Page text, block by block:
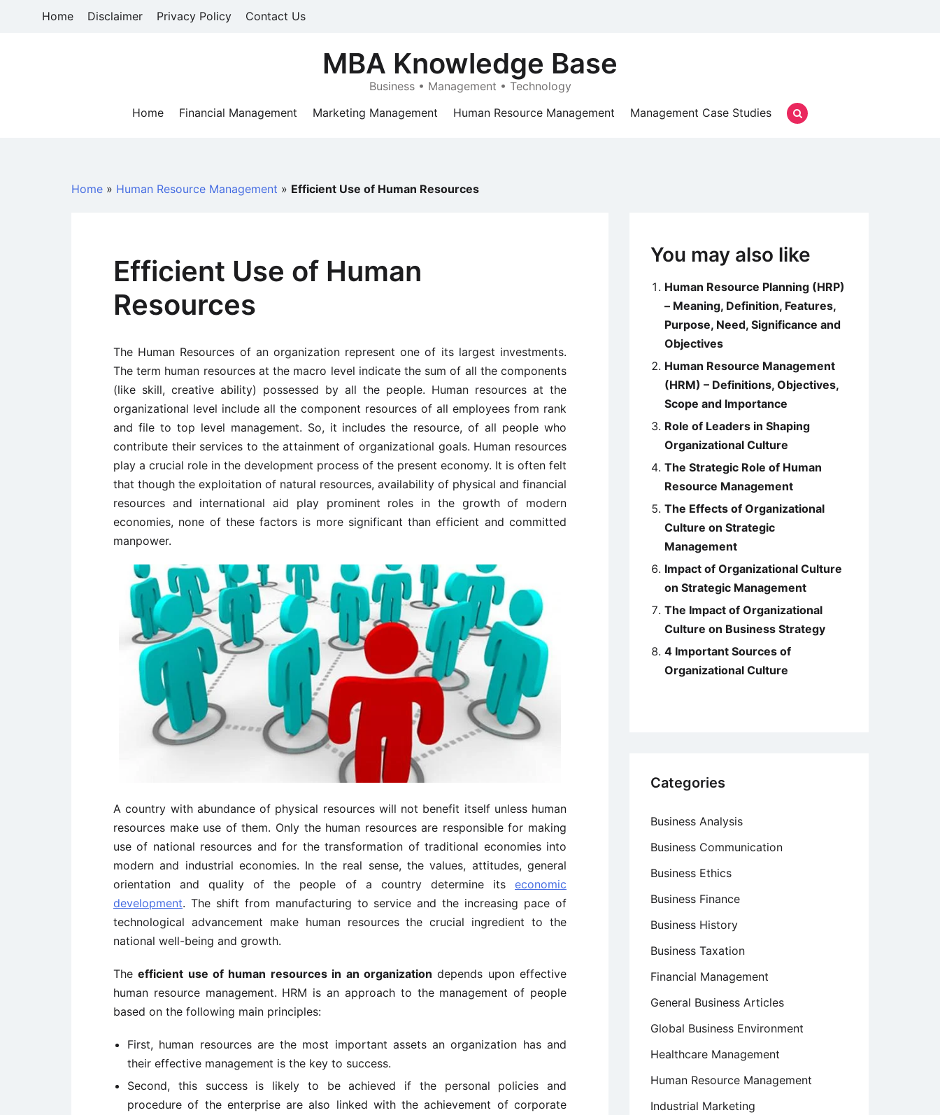
Home Disclaimer Privacy Policy Contact Us
MBA Knowledge Base
Business • Management • Technology
Home
Financial Management Marketing Management Human Resource Management Management Case Studies
Home » Human Resource Management » Efficient Use of Human Resources
Efficient Use of Human
Resources
The Human Resources of an organization represent one of its largest investments.
The term human resources at the macro level indicate the sum of all the components
(like skill, creative ability) possessed by all the people. Human resources at the
organizational level include all the component resources of all employees from rank
and file to top level management. So, it includes the resource, of all people who
contribute their services to the attainment of organizational goals. Human resources
play a crucial role in the development process of the present economy. It is often felt
that though the exploitation of natural resources, availability of physical and financial
resources and international aid play prominent roles in the growth of modern
economies, none of these factors is more significant than efficient and committed
manpower.
A country with abundance of physical resources will not benefit itself unless human
resources make use of them. Only the human resources are responsible for making
use of national resources and for the transformation of traditional economies into
modern and industrial economies. In the real sense, the values, attitudes, general
orientation and quality of the people of a country determine its economic
development. The shift from manufacturing to service and the increasing pace of
technological advancement make human resources the crucial ingredient to the
national well-being and growth.
Theefficient use of human resources in an organization depends upon effective
human resource management. HRM is an approach to the management of people
based on the following main principles:
First, human resources are the most important assets an organization has and
their effective management is the key to success.
Second, this success is likely to be achieved if the personal policies and
procedure of the enterprise are also linked with the achievement of corporate
You may also like
Human Resource Planning (HRP)
– Meaning, Definition, Features,
Purpose, Need, Significance and
Objectives
Human Resource Management
(HRM) – Definitions, Objectives,
Scope and Importance
Role of Leaders in Shaping
Organizational Culture
The Strategic Role of Human
Resource Management
The Effects of Organizational
Culture on Strategic
Management
Impact of Organizational Culture
on Strategic Management
The Impact of Organizational
Culture on Business Strategy
4 Important Sources of
Organizational Culture
Categories
Business Analysis
Business Communication
Business Ethics
Business Finance
Business History
Business Taxation
Financial Management
General Business Articles
Global Business Environment
Healthcare Management
Human Resource Management
Industrial Marketing